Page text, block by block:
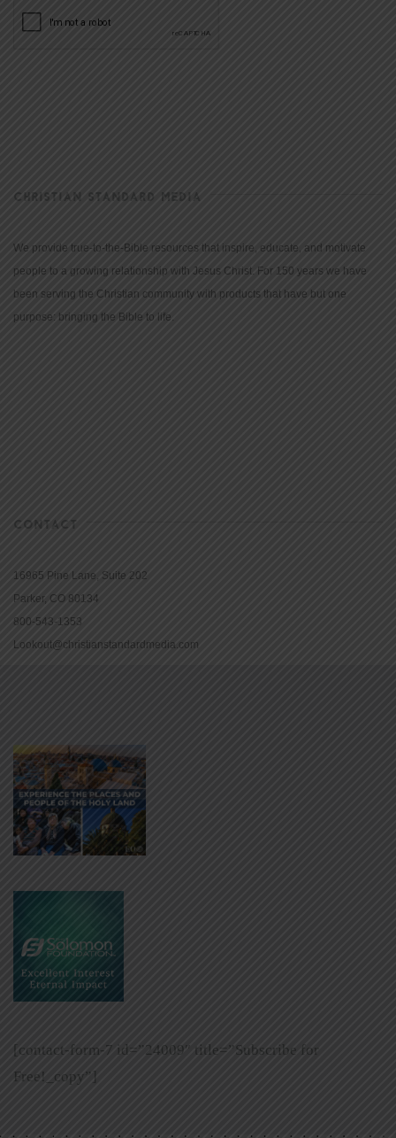
CHRISTIAN STANDARD MEDIA
We provide true-to-the-Bible resources that inspire, educate, and motivate
people to a growing relationship with Jesus Christ. For 150 years we have
been serving the Christian community with products that have but one
purpose: bringing the Bible to life.
CONTACT
16965 Pine Lane, Suite 202
Parker, CO 80134
800-543-1353
Lookout@christianstandardmedia.com
[contact-form-7 id=”24009″ title=”Subscribe for
Free!_copy”]